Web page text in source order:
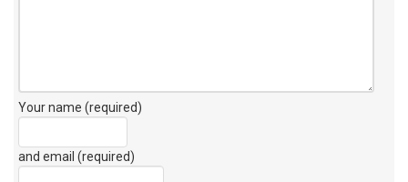
Your name (required)
and email (required)